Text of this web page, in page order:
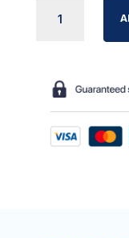
SIDE
APM
QUANTITY